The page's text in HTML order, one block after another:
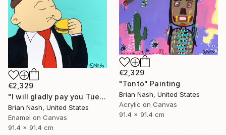
€2,329
"Tonto" Painting
Brian Nash, United States
Acrylic on Canvas
91.4 x 91.4 cm
€2,329
"I will gladly pay you Tuesday for a hamburger today." Painting
Brian Nash, United States
Enamel on Canvas
91.4 x 91.4 cm